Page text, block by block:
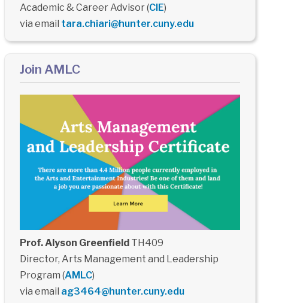
Academic & Career Advisor (CIE)
via email tara.chiari@hunter.cuny.edu
Join AMLC
Prof. Alyson GreenfieldTH409
Director, Arts Management and Leadership
Program (AMLC)
via email ag3464@hunter.cuny.edu